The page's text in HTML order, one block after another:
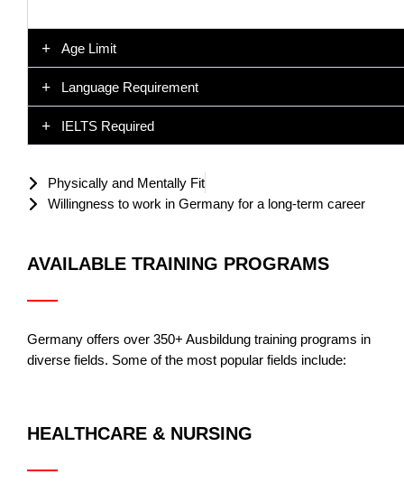
Age Limit
Language Requirement
IELTS Required
Physically and Mentally Fit
Willingness to work in Germany for a long-term career
AVAILABLE TRAINING PROGRAMS
Germany offers over 350+ Ausbildung training programs in
diverse fields. Some of the most popular fields include:
HEALTHCARE & NURSING